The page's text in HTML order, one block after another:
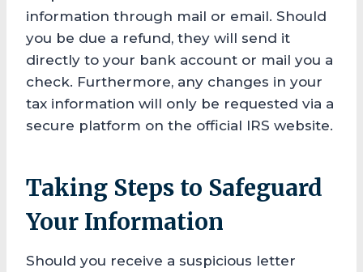
information through mail or email. Should
you be due a refund, they will send it
directly to your bank account or mail you a
check. Furthermore, any changes in your
tax information will only be requested via a
secure platform on the official IRS website.
Taking Steps to Safeguard
Your Information
Should you receive a suspicious letter